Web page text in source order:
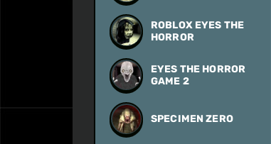
ROBLOX EYES THE
HORROR
EYES THE HORROR
GAME 2
SPECIMEN ZERO